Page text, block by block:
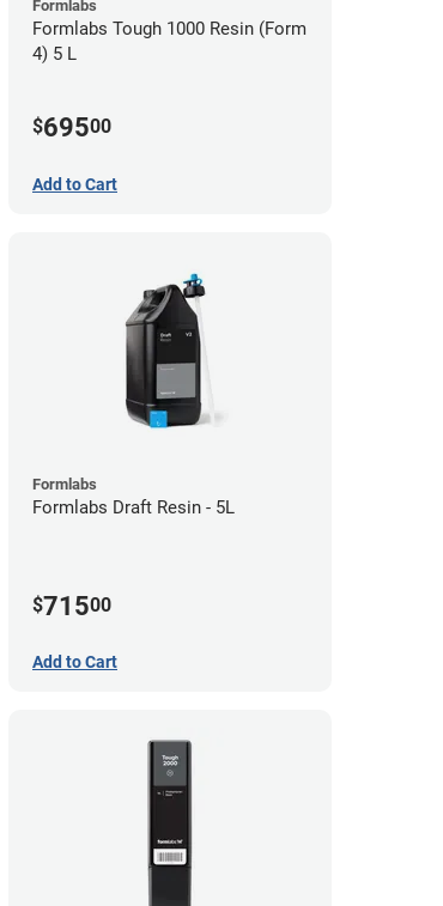
Formlabs
Formlabs Tough 1000 Resin (Form
4) 5 L
$69500
Add to Cart
Formlabs
Formlabs Draft Resin - 5L
$71500
Add to Cart